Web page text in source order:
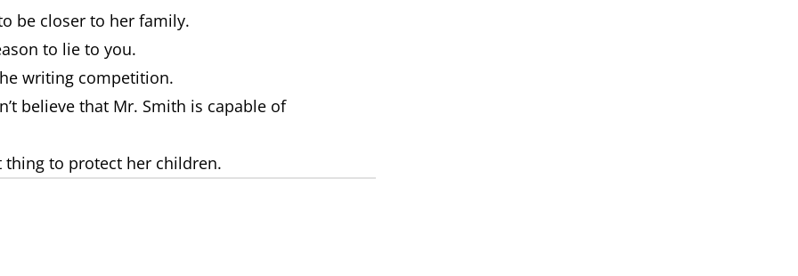
be closer to her family.
to lie to you.
writing competition.
believe that Mr. Smith is capable of
to protect her children.